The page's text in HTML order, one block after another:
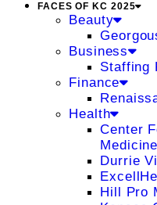
FACES OF KC 2025
Beauty
Business
Staffing
Finance
Health
Center
Medicine
Durrie
Hill Pro